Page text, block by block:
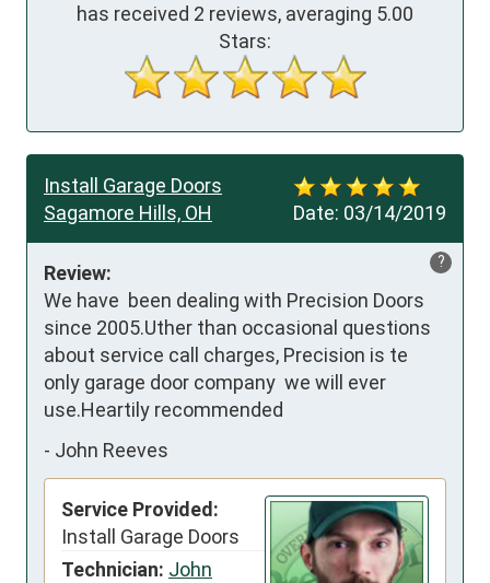
has received 2 reviews, averaging 5.00
Stars:
Date: 03/14/2019
Install Garage Doors
Sagamore Hills, OH
?
Review:
We have  been dealing with Precision Doors
since 2005.Uther than occasional questions
about service call charges, Precision is te
only garage door company  we will ever
use.Heartily recommended
- John Reeves
Service Provided:
Install Garage Doors
Technician: John